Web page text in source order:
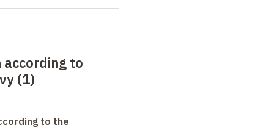
according to
(1)
to the